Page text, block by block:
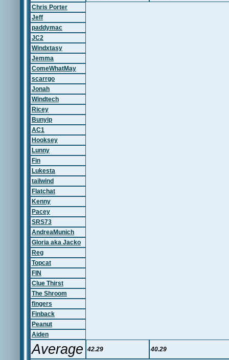
Chris Porter
Jeff
paddymac
JC2
Windxtasy
Jemma
ComeWhatMay
scarrgo
Jonah
Windtech
Ricey
Bunyip
AC1
Hooksey
Lunny
Fin
Lukesta
tailwind
Flatchat
Kenny
Pacey
SRS73
AndreaMunich
Gloria aka Jacko
Reg
Topcat
FIN
Clue Thirst
The Shroom
fingers
Finback
Peanut
Aiden
Average 42.29 40.29